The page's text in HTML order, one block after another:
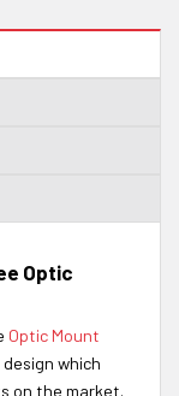
Optic
Optic Mount
which
on the market.